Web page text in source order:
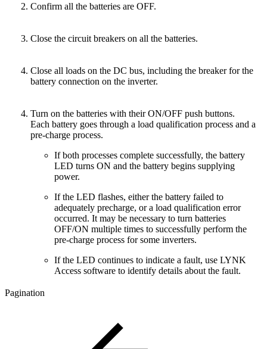
Confirm all the batteries are OFF.
Close the circuit breakers on all the batteries.
Close all loads on the DC bus, including the breaker for the
battery connection on the inverter.
Turn on the batteries with their ON/OFF push buttons.
Each battery goes through a load qualification process and a
pre-charge process.
If both processes complete successfully, the battery
LED turns ON and the battery begins supplying
power.
If the LED flashes, either the battery failed to
adequately precharge, or a load qualification error
occurred. It may be necessary to turn batteries
OFF/ON multiple times to successfully perform the
pre-charge process for some inverters.
If the LED continues to indicate a fault, use LYNK
Access software to identify details about the fault.
Pagination